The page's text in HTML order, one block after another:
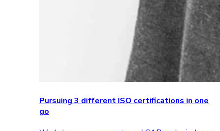
Pursuing 3 different ISO certifications in one
go